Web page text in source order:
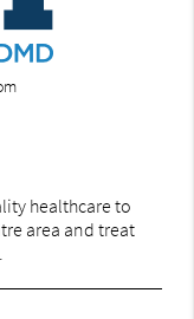
healthcare to
area and treat